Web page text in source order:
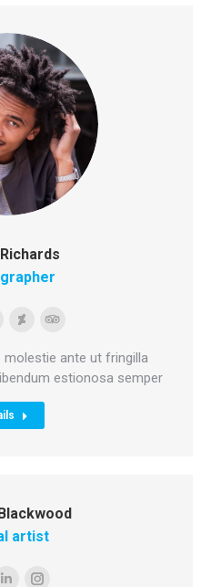
molestie ante ut fringilla
estionosa semper
DeviantartTripAdvisor
artist